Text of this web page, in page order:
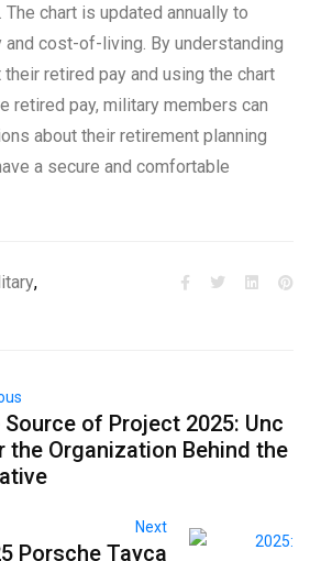
chart is updated annually to
cost-of-living. By understanding
retired pay and using the chart
retired pay, military members can
about their retirement planning
a secure and comfortable
,
Source of Project 2025: Unc
the Organization Behind the
Next
Porsche Tayca